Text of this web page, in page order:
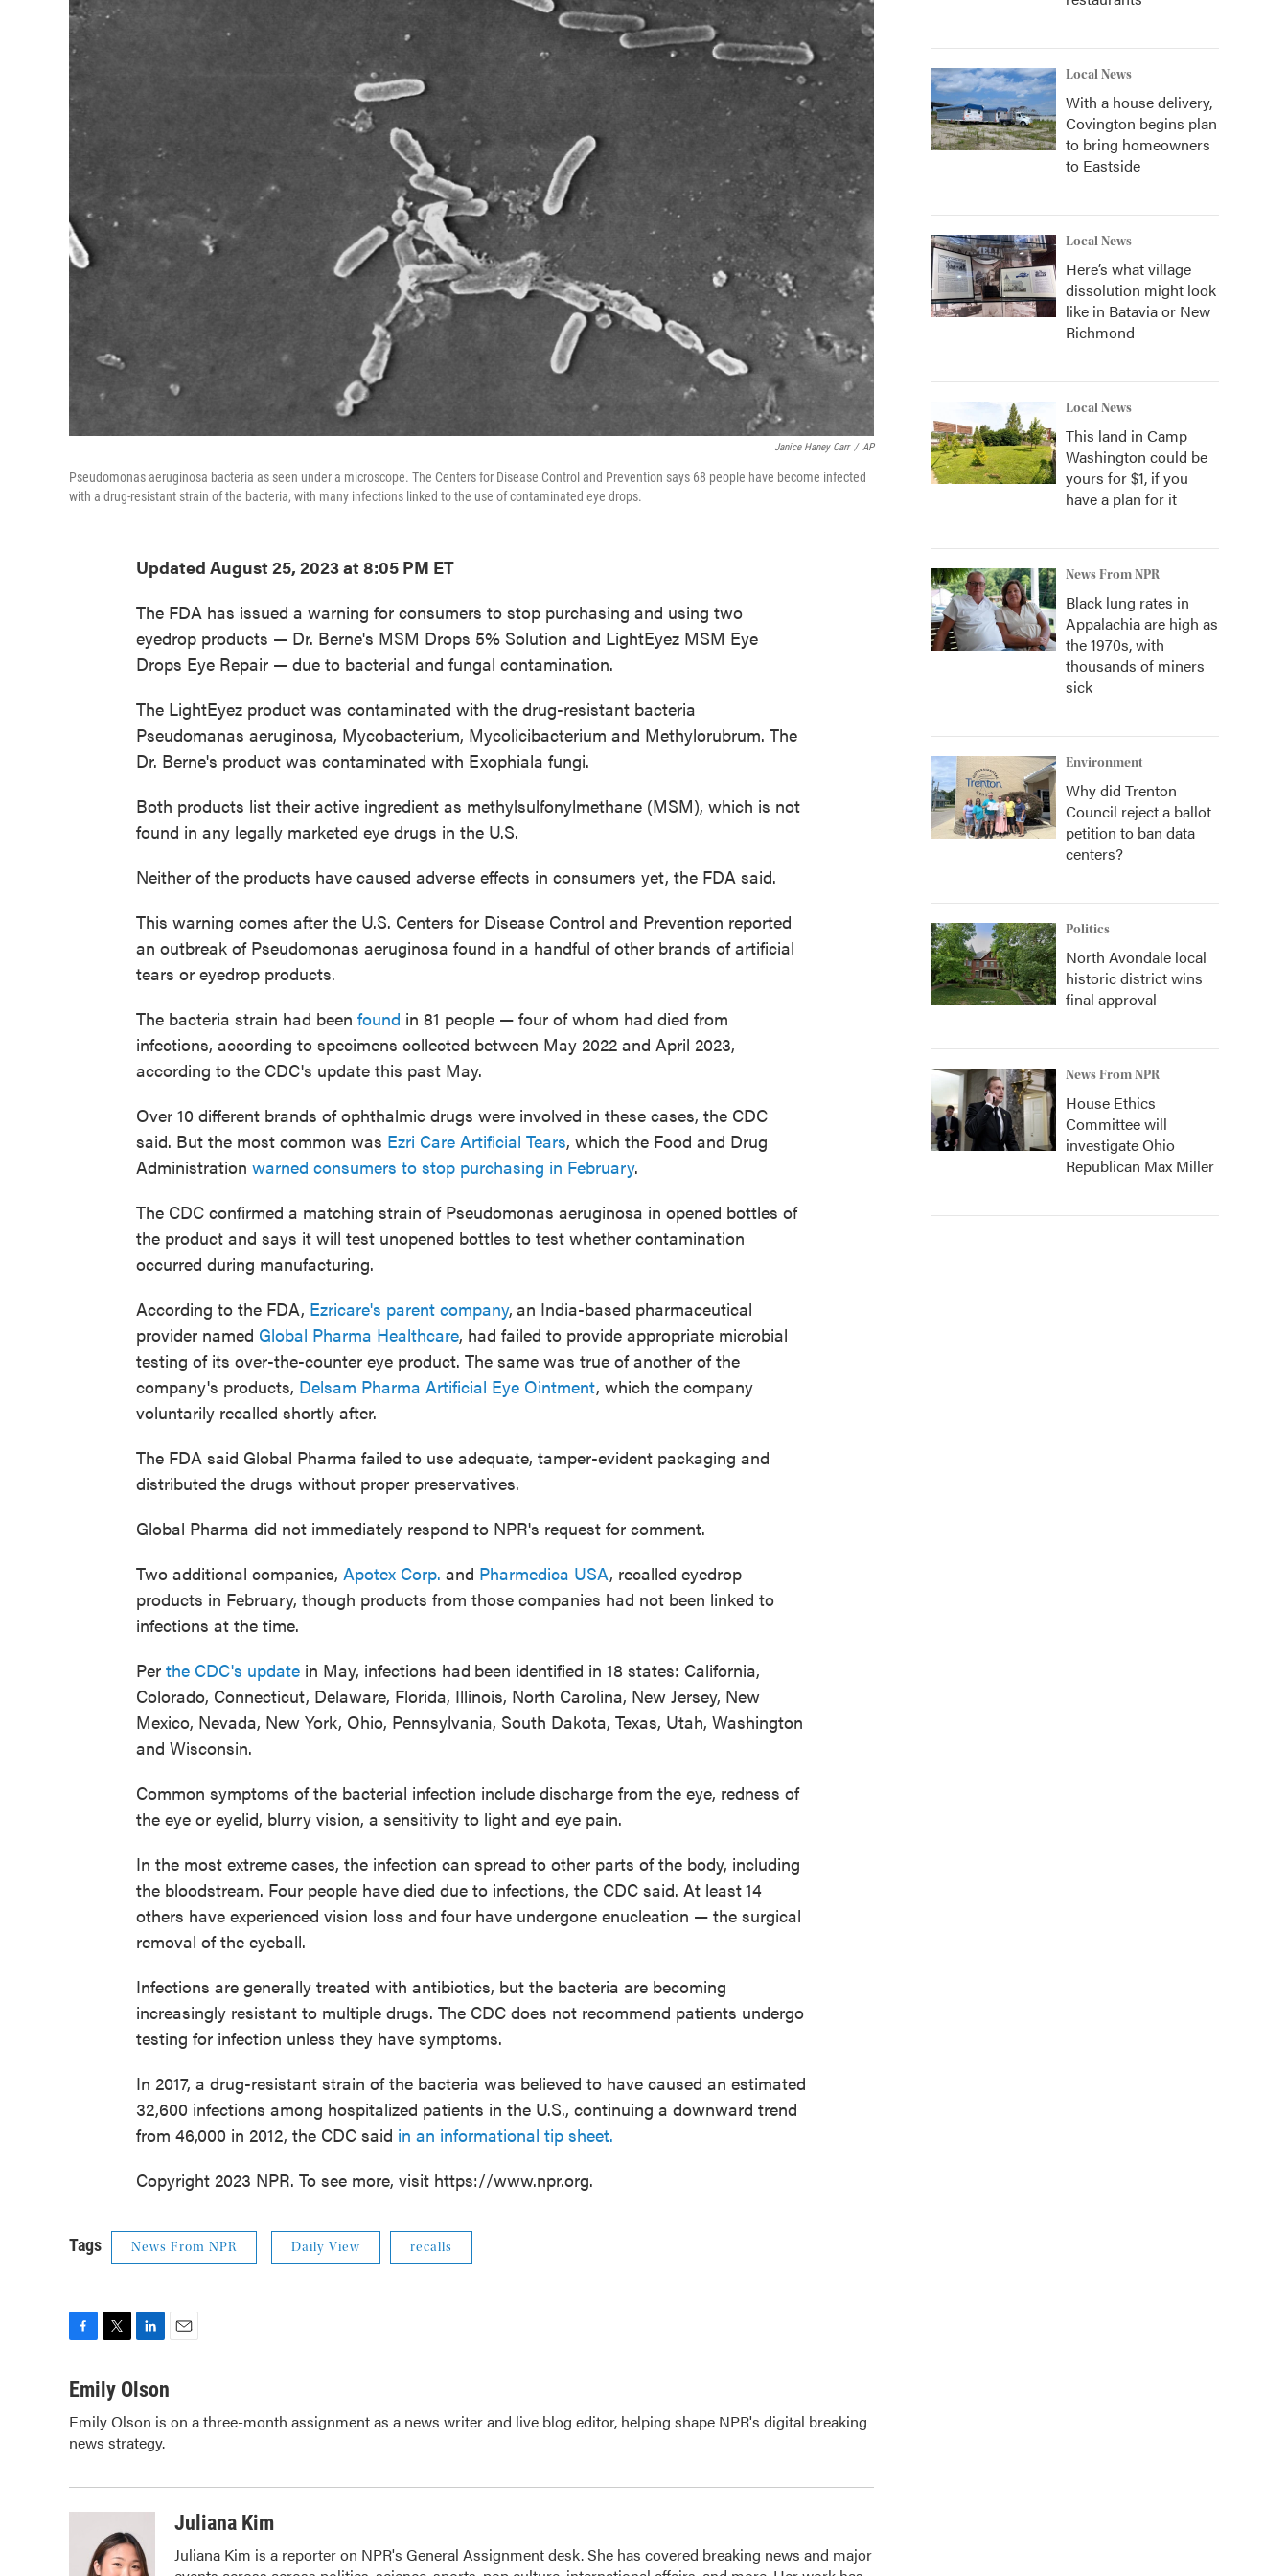
Janice Haney Carr / AP
Pseudomonas aeruginosa bacteria as seen under a microscope. The Centers for Disease Control and Prevention says 68 people have become infected
with a drug-resistant strain of the bacteria, with many infections linked to the use of contaminated eye drops.
Updated August 25, 2023 at 8:05 PM ET
The FDA has issued a warning for consumers to stop purchasing and using two
eyedrop products — Dr. Berne's MSM Drops 5% Solution and LightEyez MSM Eye
Drops Eye Repair — due to bacterial and fungal contamination.
The LightEyez product was contaminated with the drug-resistant bacteria
Pseudomanas aeruginosa, Mycobacterium, Mycolicibacterium and Methylorubrum. The
Dr. Berne's product was contaminated with Exophiala fungi.
Both products list their active ingredient as methylsulfonylmethane (MSM), which is not
found in any legally marketed eye drugs in the U.S.
Neither of the products have caused adverse effects in consumers yet, the FDA said.
This warning comes after the U.S. Centers for Disease Control and Prevention reported
an outbreak of Pseudomonas aeruginosa found in a handful of other brands of artificial
tears or eyedrop products.
The bacteria strain had been found in 81 people — four of whom had died from
infections, according to specimens collected between May 2022 and April 2023,
according to the CDC's update this past May.
Over 10 different brands of ophthalmic drugs were involved in these cases, the CDC
said. But the most common was Ezri Care Artificial Tears, which the Food and Drug
Administration warned consumers to stop purchasing in February.
The CDC confirmed a matching strain of Pseudomonas aeruginosa in opened bottles of
the product and says it will test unopened bottles to test whether contamination
occurred during manufacturing.
According to the FDA, Ezricare's parent company, an India-based pharmaceutical
provider named Global Pharma Healthcare, had failed to provide appropriate microbial
testing of its over-the-counter eye product. The same was true of another of the
company's products, Delsam Pharma Artificial Eye Ointment, which the company
voluntarily recalled shortly after.
The FDA said Global Pharma failed to use adequate, tamper-evident packaging and
distributed the drugs without proper preservatives.
Global Pharma did not immediately respond to NPR's request for comment.
Two additional companies, Apotex Corp. and Pharmedica USA, recalled eyedrop
products in February, though products from those companies had not been linked to
infections at the time.
Per the CDC's update in May, infections had been identified in 18 states: California,
Colorado, Connecticut, Delaware, Florida, Illinois, North Carolina, New Jersey, New
Mexico, Nevada, New York, Ohio, Pennsylvania, South Dakota, Texas, Utah, Washington
and Wisconsin.
Common symptoms of the bacterial infection include discharge from the eye, redness of
the eye or eyelid, blurry vision, a sensitivity to light and eye pain.
In the most extreme cases, the infection can spread to other parts of the body, including
the bloodstream. Four people have died due to infections, the CDC said. At least14
others have experienced vision loss and four have undergone enucleation — the surgical
removal of the eyeball.
Infections are generally treated with antibiotics, but the bacteria are becoming
increasingly resistant to multiple drugs. The CDC does not recommend patients undergo
testing for infection unless they have symptoms.
In 2017, a drug-resistant strain of the bacteria was believed to have caused an estimated
32,600 infections among hospitalized patients in the U.S., continuing a downward trend
from 46,000 in 2012, the CDC said in an informational tip sheet.
Copyright 2023 NPR. To see more, visit https://www.npr.org.
Tags News From NPR Daily View recalls
c
b
o
k
i
t
t
e
n
e
d
n
l
Emily Olson
Emily Olson is on a three-month assignment as a news writer and live blog editor, helping shape NPR's digital breaking
news strategy.
Juliana Kim
Juliana Kim is a reporter on NPR's General Assignment desk. She has covered breaking news and major
Local News
With a house delivery,
Covington begins plan
to bring homeowners
to Eastside
Local News
Here’s what village
dissolution might look
like in Batavia or New
Richmond
Local News
This land in Camp
Washington could be
yours for $1, if you
have a plan for it
News From NPR
Black lung rates in
Appalachia are high as
the 1970s, with
thousands of miners
sick
Environment
Why did Trenton
Council reject a ballot
petition to ban data
centers?
Politics
North Avondale local
historic district wins
final approval
News From NPR
House Ethics
Committee will
investigate Ohio
Republican Max Miller